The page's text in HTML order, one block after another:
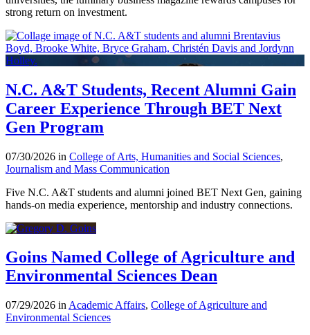
strong return on investment.
N.C. A&T Students, Recent Alumni Gain
Career Experience Through BET Next
Gen Program
07/30/2026 in College of Arts, Humanities and Social Sciences,
Journalism and Mass Communication
Five N.C. A&T students and alumni joined BET Next Gen, gaining
hands-on media experience, mentorship and industry connections.
Goins Named College of Agriculture and
Environmental Sciences Dean
07/29/2026 in Academic Affairs, College of Agriculture and
Environmental Sciences